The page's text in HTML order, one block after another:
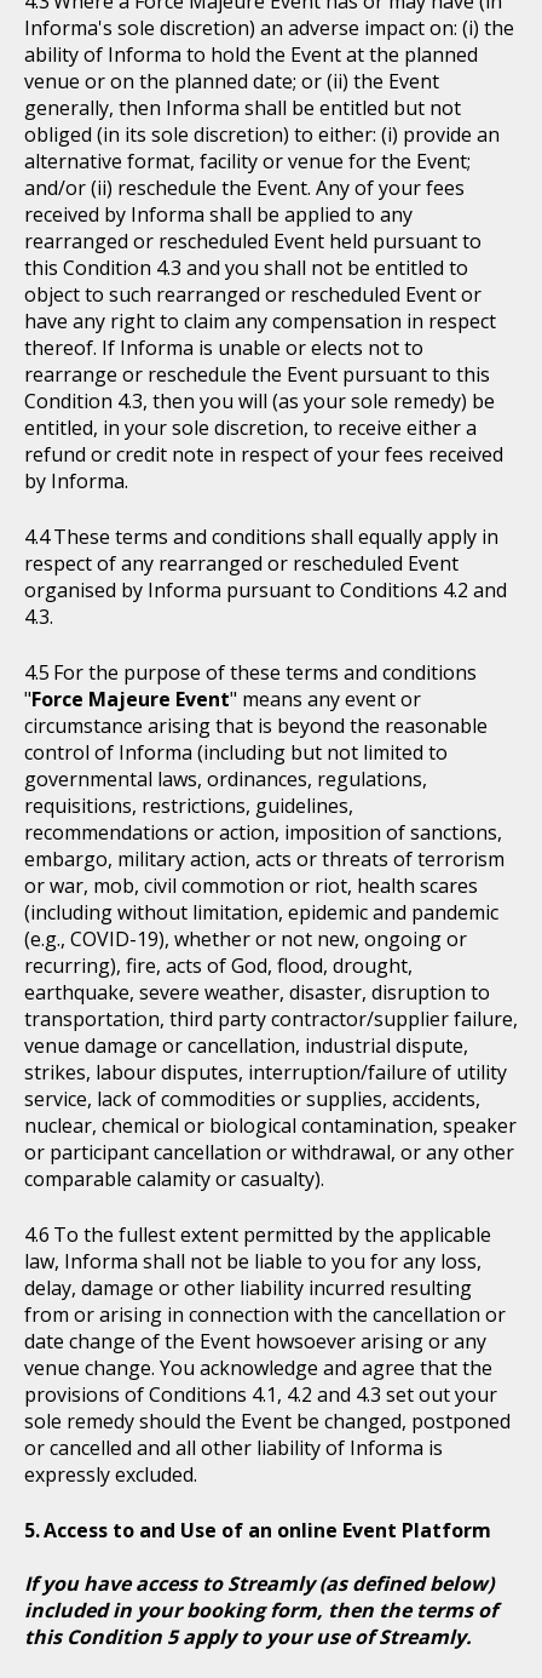
Informa's sole discretion) an adverse impact on: (i) the
ability of Informa to hold the Event at the planned
venue or on the planned date; or (ii) the Event
generally, then Informa shall be entitled but not
obliged (in its sole discretion) to either: (i) provide an
alternative format, facility or venue for the Event;
and/or (ii) reschedule the Event. Any of your fees
received by Informa shall be applied to any
rearranged or rescheduled Event held pursuant to
this Condition 4.3 and you shall not be entitled to
object to such rearranged or rescheduled Event or
have any right to claim any compensation in respect
thereof. If Informa is unable or elects not to
rearrange or reschedule the Event pursuant to this
Condition 4.3, then you will (as your sole remedy) be
entitled, in your sole discretion, to receive either a
refund or credit note in respect of your fees received
by Informa.
These terms and conditions shall equally apply in
respect of any rearranged or rescheduled Event
organised by Informa pursuant to Conditions 4.2 and
4.3.
For the purpose of these terms and conditions
"Force Majeure Event" means any event or
circumstance arising that is beyond the reasonable
control of Informa (including but not limited to
governmental laws, ordinances, regulations,
requisitions, restrictions, guidelines,
recommendations or action, imposition of sanctions,
embargo, military action, acts or threats of terrorism
or war, mob, civil commotion or riot, health scares
(including without limitation, epidemic and pandemic
(e.g., COVID-19), whether or not new, ongoing or
recurring), fire, acts of God, flood, drought,
earthquake, severe weather, disaster, disruption to
transportation, third party contractor/supplier failure,
venue damage or cancellation, industrial dispute,
strikes, labour disputes, interruption/failure of utility
service, lack of commodities or supplies, accidents,
nuclear, chemical or biological contamination, speaker
or participant cancellation or withdrawal, or any other
comparable calamity or casualty).
To the fullest extent permitted by the applicable
law, Informa shall not be liable to you for any loss,
delay, damage or other liability incurred resulting
from or arising in connection with the cancellation or
date change of the Event howsoever arising or any
venue change. You acknowledge and agree that the
provisions of Conditions 4.1, 4.2 and 4.3 set out your
sole remedy should the Event be changed, postponed
or cancelled and all other liability of Informa is
expressly excluded.
Access to and Use of an online Event Platform
If you have access to Streamly (as defined below)
included in your booking form, then the terms of
this Condition 5 apply to your use of Streamly.